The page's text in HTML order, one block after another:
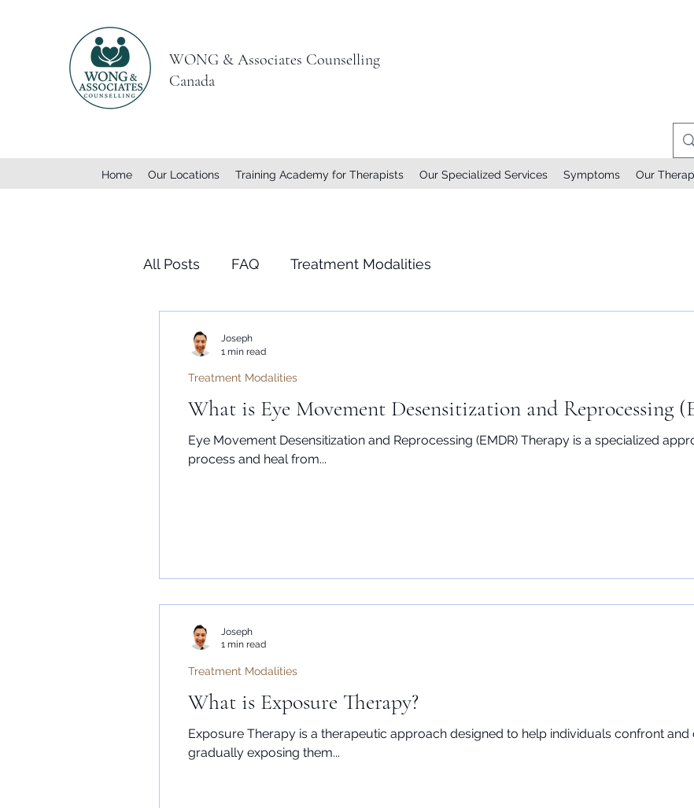
WONG & Associates Counselling
Canada
Home Our Locations Training Academy for Therapists Our Specialized Services Symptoms Our
All Posts FAQ Treatment Modalities
What is Eye Movement Desensitization and Reprocessing
Eye Movement Desensitization and Reprocessing (EMDR) Therapy is a specialized
process and heal from...
Treatment Modalities
Joseph
1 min read
What is Exposure Therapy?
Exposure Therapy is a therapeutic approach designed to help individuals confront
gradually exposing them...
Treatment Modalities
Joseph
1 min read